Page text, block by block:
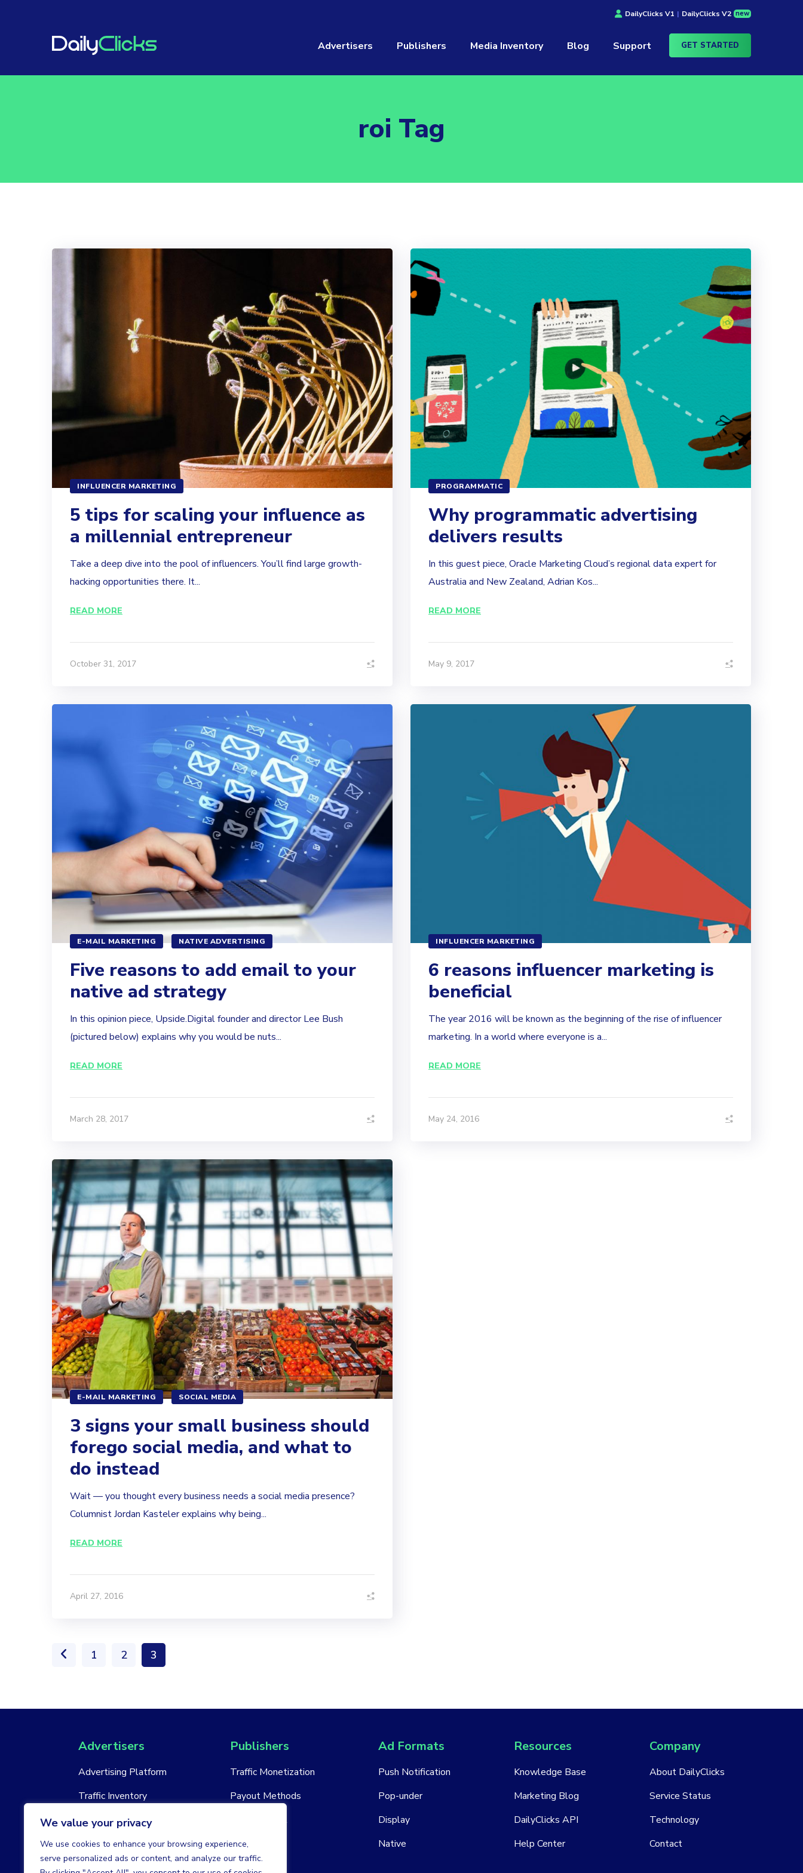
We value your privacy
We use cookies to enhance your browsing experience,
serve personalized ads or content, and analyze our traffic.
DailyClicks V1 | DailyClicks V2 new
Advertisers Publishers Media Inventory Blog Support GET STARTED
roi Tag
INFLUENCER MARKETING
5 tips for scaling your influence as
a millennial entrepreneur
Take a deep dive into the pool of influencers. You’ll find large growth-
hacking opportunities there. It...
READ MORE
October 31, 2017
PROGRAMMATIC
Why programmatic advertising
delivers results
In this guest piece, Oracle Marketing Cloud’s regional data expert for
Australia and New Zealand, Adrian Kos...
READ MORE
May 9, 2017
E-MAIL MARKETING NATIVE ADVERTISING
Five reasons to add email to your
native ad strategy
In this opinion piece, Upside.Digital founder and director Lee Bush
(pictured below) explains why you would be nuts...
READ MORE
March 28, 2017
INFLUENCER MARKETING
6 reasons influencer marketing is
beneficial
The year 2016 will be known as the beginning of the rise of influencer
marketing. In a world where everyone is a...
READ MORE
May 24, 2016
E-MAIL MARKETING SOCIAL MEDIA
3 signs your small business should
forego social media, and what to
do instead
Wait — you thought every business needs a social media presence?
Columnist Jordan Kasteler explains why being...
READ MORE
April 27, 2016
1 2 3
Advertisers
Advertising Platform
Traffic Inventory
New Account
Publishers
Traffic Monetization
Payout Methods
New Account
Ad Formats
Push Notification
Pop-under
Display
Native
Resources
Knowledge Base
Marketing Blog
DailyClicks API
Help Center
Company
About DailyClicks
Service Status
Technology
Contact